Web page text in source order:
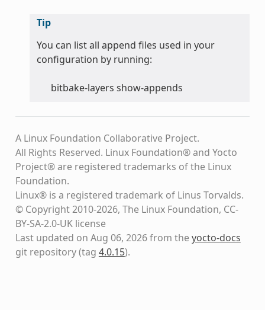
Tip
You can list all append files used in your
configuration by running:
bitbake-layers show-appends
A Linux Foundation Collaborative Project.
All Rights Reserved. Linux Foundation® and Yocto
Project® are registered trademarks of the Linux
Foundation.
Linux® is a registered trademark of Linus Torvalds.
© Copyright 2010-2026, The Linux Foundation, CC-
BY-SA-2.0-UK license
Last updated on Aug 06, 2026 from theyocto-docs
git repository(tag 4.0.15).